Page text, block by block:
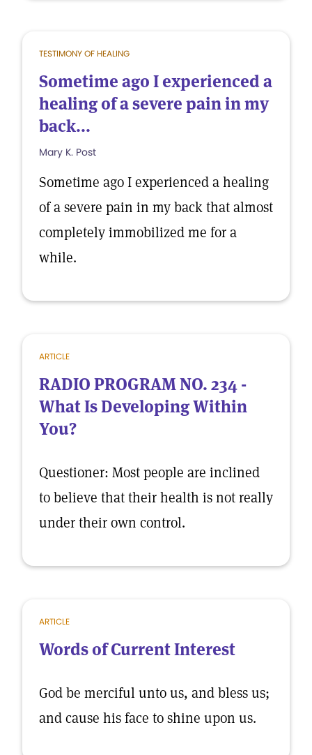
TESTIMONY OF HEALING
Sometime ago I experienced a
healing of a severe pain in my
back...
Mary K. Post
Sometime ago I experienced a healing
of a severe pain in my back that almost
completely immobilized me for a
while.
ARTICLE
RADIO PROGRAM NO. 234 -
What Is Developing Within
You?
Questioner: Most people are inclined
to believe that their health is not really
under their own control.
ARTICLE
Words of Current Interest
God be merciful unto us, and bless us;
and cause his face to shine upon us.